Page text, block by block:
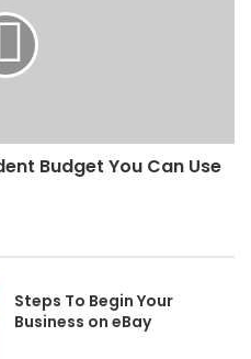
Budget You Can Use
Steps To Begin Your
Business on eBay